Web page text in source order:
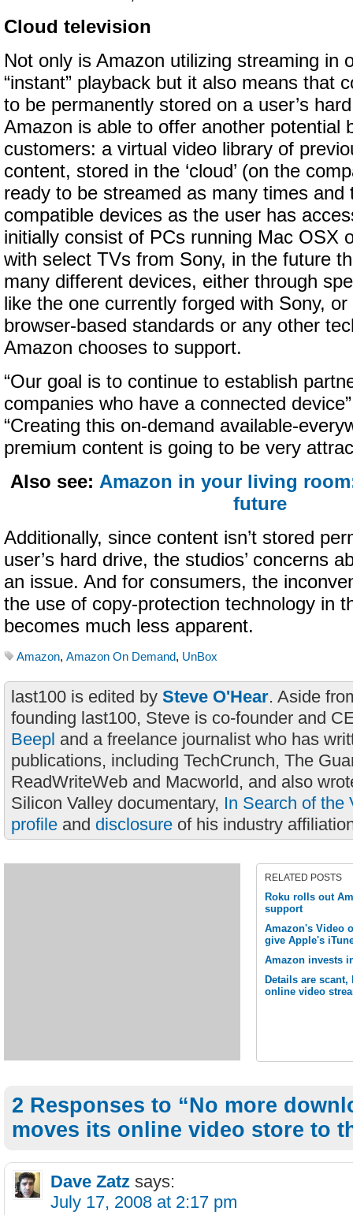
Cloud television
Not only is Amazon utilizing streaming in
“instant” playback but it also means that
to be permanently stored on a user’s
Amazon is able to offer another potential
customers: a virtual video library of
content, stored in the ‘cloud’ (on the
ready to be streamed as many times and
compatible devices as the user has
initially consist of PCs running Mac OSX
with select TVs from Sony, in the future
many different devices, either through
like the one currently forged with Sony,
browser-based standards or any other
Amazon chooses to support.
“Our goal is to continue to establish
companies who have a connected
“Creating this on-demand available-
premium content is going to be very
Also see: Amazon in your living
future
Additionally, since content isn’t stored
user’s hard drive, the studios’ concerns
an issue. And for consumers, the
the use of copy-protection technology in
becomes much less apparent.
Amazon, Amazon On Demand, UnBox
last100 is edited by Steve O'Hear. Aside
founding last100, Steve is co-founder and
Beepl and a freelance journalist who has
publications, including TechCrunch, The
ReadWriteWeb and Macworld, and also
Silicon Valley documentary, In Search of the
profile and disclosure of his industry
RELATED POSTS
Roku rolls out
support
Amazon's Video
give Apple's
Amazon invests
Details are
online video
2 Responses to “No more
moves its online video store to
Dave Zatz says:
July 17, 2008 at 2:17 pm